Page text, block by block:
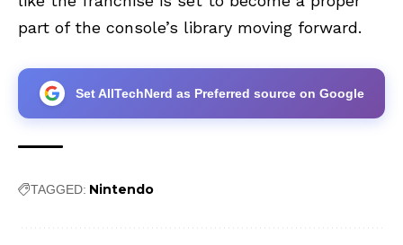
part of the console’s library moving forward.
Set AllTechNerd as Preferred source on Google
TAGGED: Nintendo